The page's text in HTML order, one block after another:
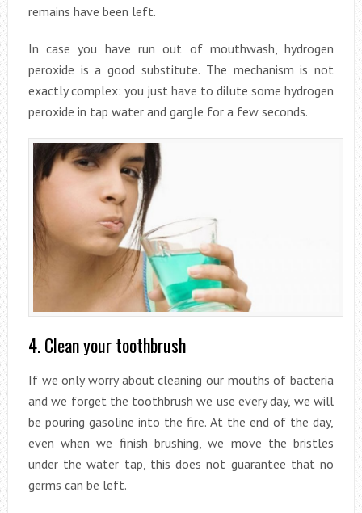
remains have been left.
In case you have run out of mouthwash, hydrogen
peroxide is a good substitute. The mechanism is not
exactly complex: you just have to dilute some hydrogen
peroxide in tap water and gargle for a few seconds.
4. Clean your toothbrush
If we only worry about cleaning our mouths of bacteria
and we forget the toothbrush we use every day, we will
be pouring gasoline into the fire. At the end of the day,
even when we finish brushing, we move the bristles
under the water tap, this does not guarantee that no
germs can be left.